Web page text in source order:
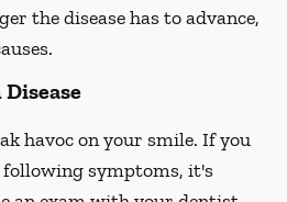
the disease has to advance,
havoc on your smile. If you
following symptoms, it's